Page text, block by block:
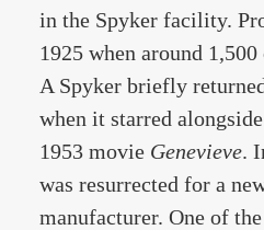
in the Spyker facility.
1925 when around
A Spyker briefly
when it starred
1953 movie Genevieve.
was resurrected for a
manufacturer. One of